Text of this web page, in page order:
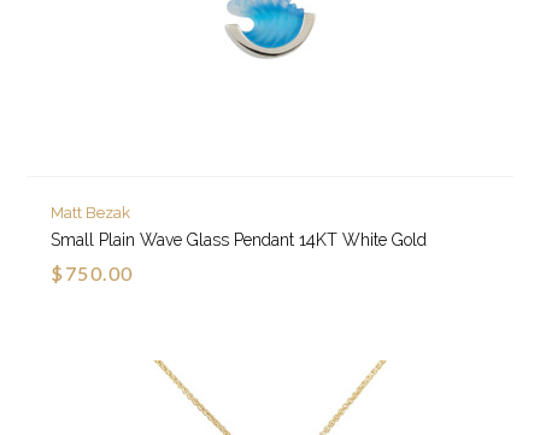
Matt Bezak
Small Plain Wave Glass Pendant 14KT White Gold
$750.00